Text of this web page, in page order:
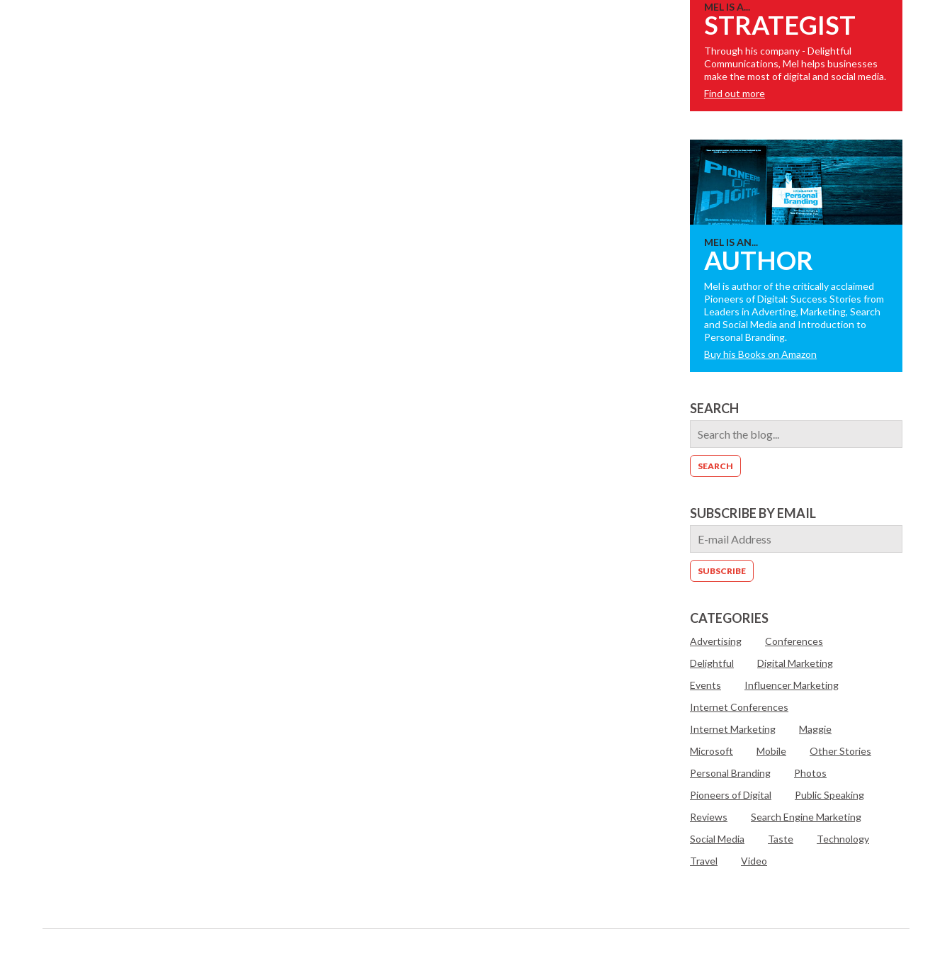
MEL IS A...
STRATEGIST
Through his company - Delightful
Communications, Mel helps businesses
make the most of digital and social media.
Find out more
MEL IS AN...
AUTHOR
Mel is author of the critically acclaimed
Pioneers of Digital: Success Stories from
Leaders in Adverting, Marketing, Search
and Social Media and Introduction to
Personal Branding.
Buy his Books on Amazon
SEARCH
SUBSCRIBE BY EMAIL
CATEGORIES
Advertising
Conferences
Delightful
Digital Marketing
Events
Influencer Marketing
Internet Conferences
Internet Marketing
Maggie
Microsoft
Mobile
Other Stories
Personal Branding
Photos
Pioneers of Digital
Public Speaking
Reviews
Search Engine Marketing
Social Media
Taste
Technology
Travel
Video